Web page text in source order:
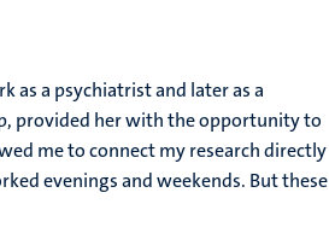
as a psychiatrist and later as a
provided her with the opportunity to
me to connect my research directly
evenings and weekends. But these